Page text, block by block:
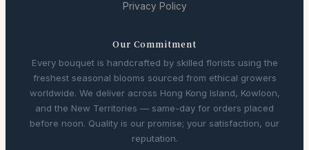
Privacy Policy
Our Commitment
Every bouquet is handcrafted by skilled florists using the
freshest seasonal blooms sourced from ethical growers
worldwide. We deliver across Hong Kong Island, Kowloon,
and the New Territories — same-day for orders placed
before noon. Quality is our promise; your satisfaction, our
reputation.